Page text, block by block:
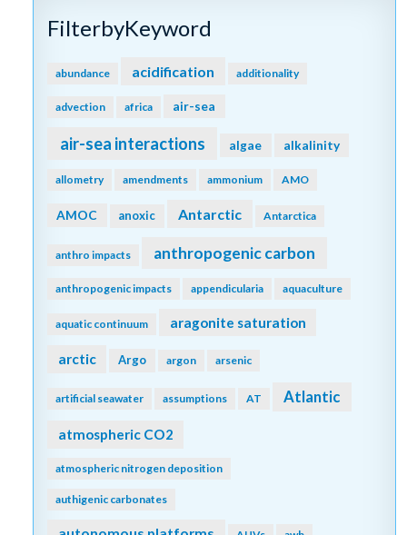
FilterbyKeyword
abundance acidification additionality
advection africa air-sea
air-sea interactions algae alkalinity
allometry amendments ammonium AMO
AMOC anoxic Antarctic Antarctica
anthro impacts anthropogenic carbon
anthropogenic impacts appendicularia aquaculture
aquatic continuum aragonite saturation
arctic Argo argon arsenic
artificial seawater assumptions AT Atlantic
atmospheric CO2
atmospheric nitrogen deposition
authigenic carbonates